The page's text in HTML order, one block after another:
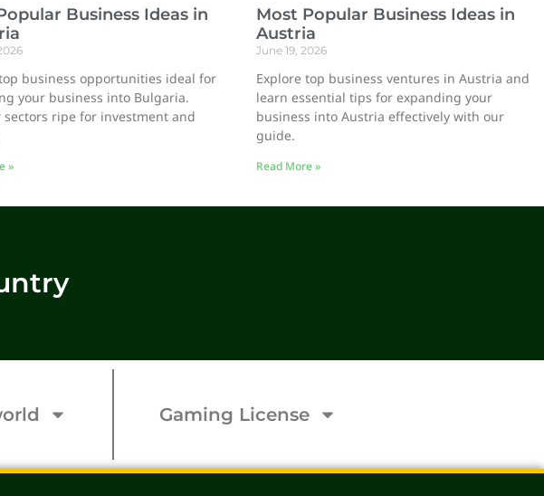
Business Ideas in
business opportunities ideal for
your business into Bulgaria.
sectors ripe for investment and
»
Most Popular Business Ideas in
Austria
June 19, 2026
Explore top business ventures in Austria and
learn essential tips for expanding your
business into Austria effectively with our
guide.
Read More »
Gaming License